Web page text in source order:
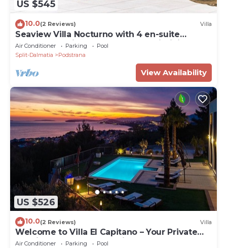
US $545
10.0(2 Reviews) Villa
Seaview Villa Nocturno with 4 en-suite
bedrooms, private heated 35smq infinity pool
with hydromassage and Jacuzzi
Air Conditioner Parking
Pool
Split-Dalmatia
Podstrana
View Availability
US $526
10.0(2 Reviews) Villa
Welcome to Villa El Capitano – Your Private
Seaview Retreat Near Split
Air Conditioner Parking
Pool